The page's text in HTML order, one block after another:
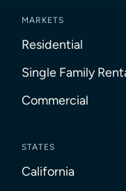
MARKETS
Residential
Single Family
Commercial
STATES
California